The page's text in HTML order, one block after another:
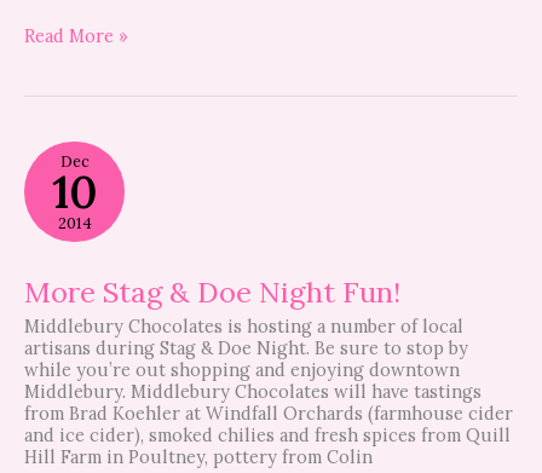
Read More »
Dec
10
2014
More Stag & Doe Night Fun!
Middlebury Chocolates is hosting a number of local
artisans during Stag & Doe Night. Be sure to stop by
while you’re out shopping and enjoying downtown
Middlebury. Middlebury Chocolates will have tastings
from Brad Koehler at Windfall Orchards (farmhouse cider
and ice cider), smoked chilies and fresh spices from Quill
Hill Farm in Poultney, pottery from Colin
More
Stag
&
Doe
Night